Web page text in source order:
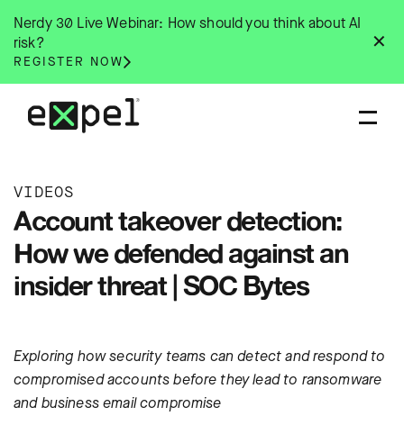
content
✕
Nerdy 30 Live Webinar: How should you think about AI
risk?
REGISTER NOW
VIDEOS
Account takeover detection:
How we defended against an
insider threat | SOC Bytes
Exploring how security teams can detect and respond to
compromised accounts before they lead to ransomware
and business email compromise